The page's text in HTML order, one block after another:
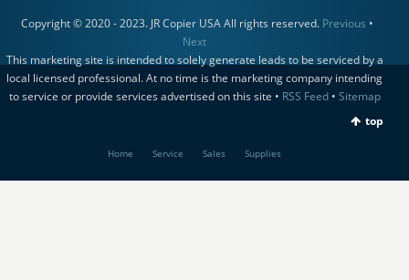
Copyright © 2020 - 2023. JR Copier USA All rights reserved. Previous •
Next
This marketing site is intended to solely generate leads to be serviced by a
local licensed professional. At no time is the marketing company intending
to service or provide services advertised on this site • RSS Feed• Sitemap
top
Home Service Sales Supplies